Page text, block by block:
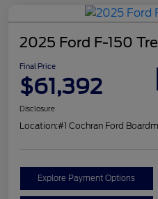
2025 Ford F-150
Final Price
$61,392
Disclosure
Location:#1 Cochran Ford
Explore Payment Options